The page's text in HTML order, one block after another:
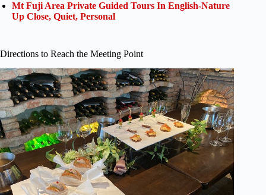
Mt Fuji Area Private Guided Tours In English-Nature
Up Close, Quiet, Personal
Directions to Reach the Meeting Point